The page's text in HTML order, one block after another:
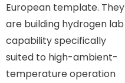
European template. They
are building hydrogen lab
capability specifically
suited to high-ambient-
temperature operation